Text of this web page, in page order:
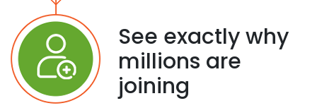
See exactly why
millions are
joining